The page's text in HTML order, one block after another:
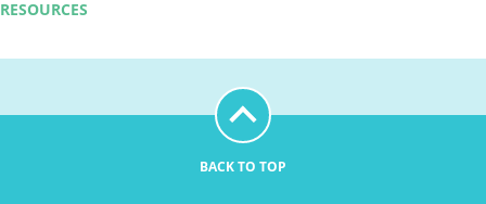
RESOURCES
BACK TO TOP